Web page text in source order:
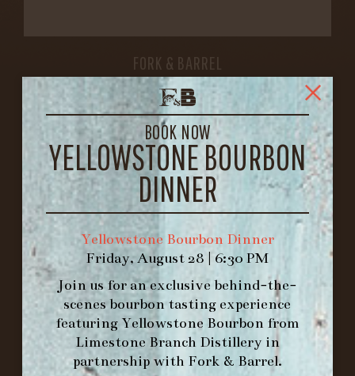
BOOK NOW
YELLOWSTONE BOURBON
DINNER
Yellowstone Bourbon Dinner
Friday, August 28 | 6:30 PM
Join us for an exclusive behind-the-
scenes bourbon tasting experience
featuring Yellowstone Bourbon from
Limestone Branch Distillery in
partnership with Fork & Barrel.
FORK & BARREL
1722 FRANKFORT AVENUE
LOUISVILLE, KY 40206
GET DIRECTIONS
1.502.830.9500
HOURS
-
INFO@BETHEFORK.COM
WE’LLOPENAGAIN ON AT